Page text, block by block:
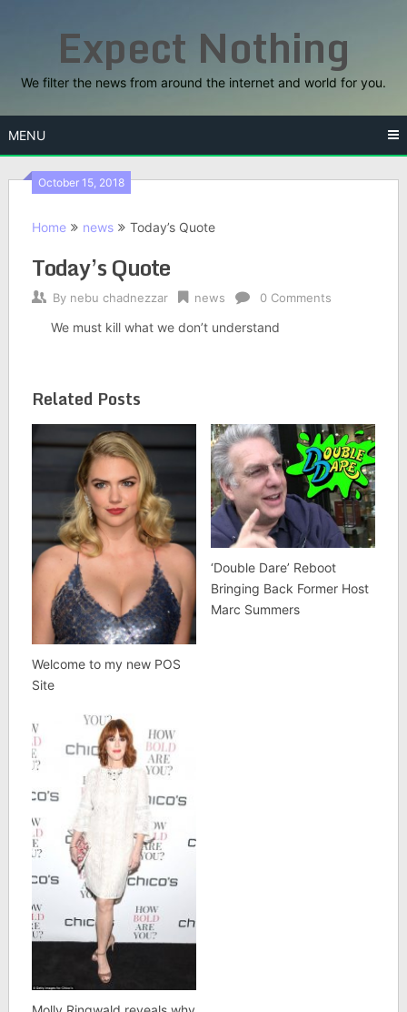
Expect Nothing
We filter the news from around the internet and world for you.
MENU
October 15, 2018
Home news Today’s Quote
Today’s Quote
By nebu chadnezzar news 0 Comments
We must kill what we don’t understand
Related Posts
Welcome to my new POS
Site
‘Double Dare’ Reboot
Bringing Back Former Host
Marc Summers